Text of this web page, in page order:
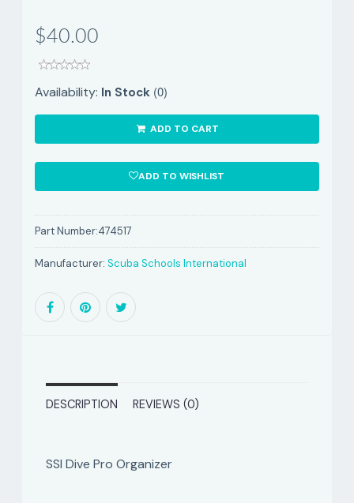
$40.00
Availability: In Stock (0)
ADD TO CART
ADD TO WISHLIST
Part Number:474517
Manufacturer:Scuba Schools International
DESCRIPTION REVIEWS (0)
SSI Dive Pro Organizer